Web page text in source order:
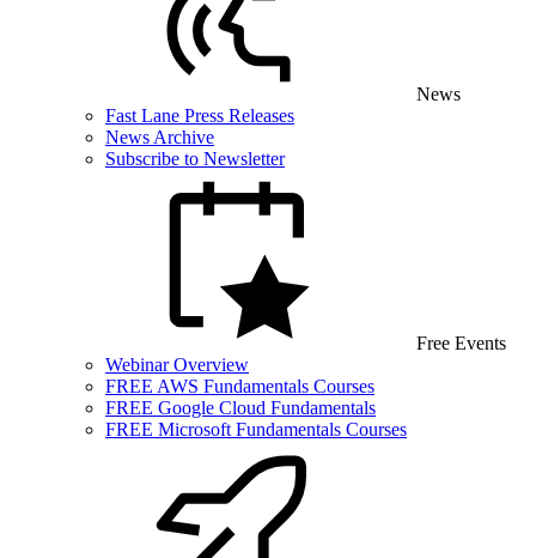
News
Fast Lane Press Releases
News Archive
Subscribe to Newsletter
Free Events
Webinar Overview
FREE AWS Fundamentals Courses
FREE Google Cloud Fundamentals
FREE Microsoft Fundamentals Courses